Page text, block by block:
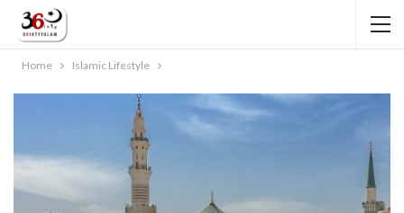
Home Islamic Lifestyle